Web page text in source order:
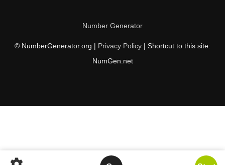
Number Generator
© NumberGenerator.org | Privacy Policy | Shortcut to this site:
NumGen.net